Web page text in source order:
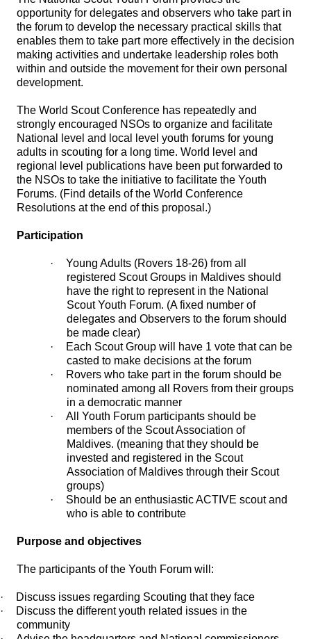
opportunity for delegates and observers who take part in
the forum to develop the necessary practical skills that
enables them to take part more effectively in the decision
making activities and undertake leadership roles both
within and outside the movement for their own personal
development.
The World Scout Conference has repeatedly and
strongly encouraged NSOs to organize and facilitate
National level and local level youth forums for young
adults in scouting for a long time. World level and
regional level publications have been put forwarded to
the NSOs to take the initiative to facilitate the Youth
Forums. (Find details of the World Conference
Resolutions at the end of this proposal.)
Participation
·
Young Adults (Rovers 18-26) from all
registered Scout Groups in Maldives should
have the right to represent in the National
Scout Youth Forum. (A fixed number of
delegates and Observers to the forum should
be made clear)
·
Each Scout Group will have 1 vote that can be
casted to make decisions at the forum
·
Rovers who take part in the forum should be
nominated among all Rovers from their groups
in a democratic manner
·
All Youth Forum participants should be
members of the Scout Association of
Maldives. (meaning that they should be
invested and registered in the Scout
Association of Maldives through their Scout
groups)
·
Should be an enthusiastic ACTIVE scout and
who is able to contribute
Purpose and objectives
The participants of the Youth Forum will:
·
Discuss issues regarding Scouting that they face
·
Discuss the different youth related issues in the
community